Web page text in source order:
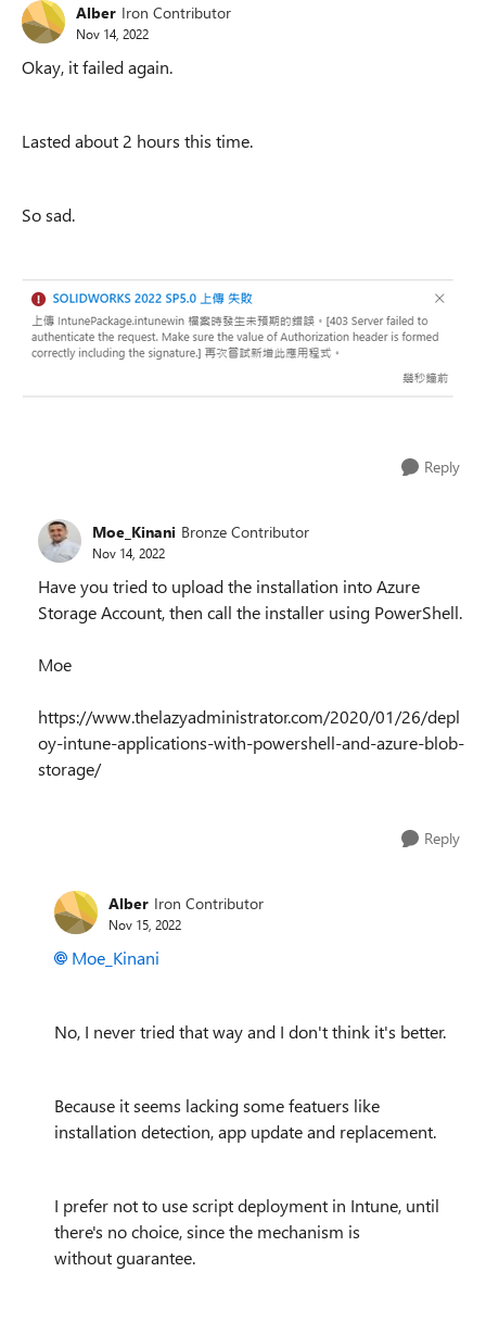
Alber Iron Contributor
Nov 14, 2022
Okay, it failed again.
Lasted about 2 hours this time.
So sad.
Reply
Moe_Kinani Bronze Contributor
Nov 14, 2022
Have you tried to upload the installation into Azure
Storage Account, then call the installer using PowerShell.
Moe
https://www.thelazyadministrator.com/2020/01/26/depl
oy-intune-applications-with-powershell-and-azure-blob-
storage/
Reply
Alber Iron Contributor
Nov 15, 2022
Moe_Kinani
No, I never tried that way and I don't think it's better.
Because it seems lacking some featuers like
installation detection, app update and replacement.
I prefer not to use script deployment in Intune, until
there's no choice, since the mechanism is
without guarantee.